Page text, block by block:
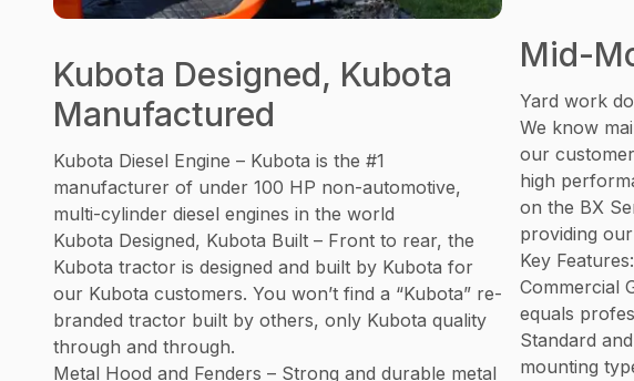
Kubota Designed, Kubota
Manufactured
Kubota Diesel Engine – Kubota is the #1
manufacturer of under 100 HP non-automotive,
multi-cylinder diesel engines in the world
Kubota Designed, Kubota Built – Front to rear, the
Kubota tractor is designed and built by Kubota for
our Kubota customers. You won’t find a “Kubota” re-
branded tractor built by others, only Kubota quality
through and through.
Metal Hood and Fenders – Strong and durable metal
Mid-
Yard work
We know
our
high
on the BX
providing
Key Features:
Commercial
equals
Standard
mounting